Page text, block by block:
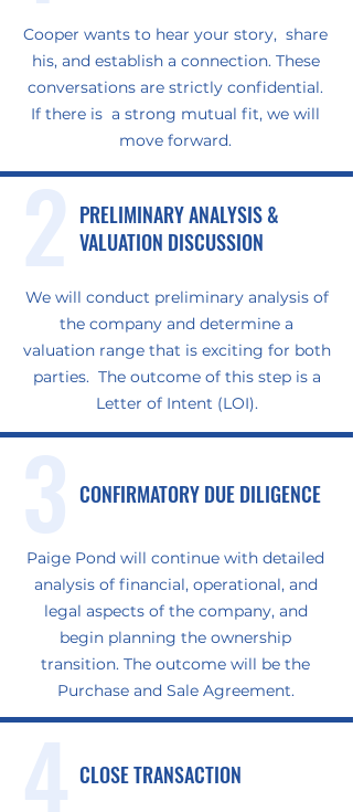
Cooper wants to hear your story, share
his, and establish a connection. These
conversations are strictly confidential.
If there is a strong mutual fit, we will
move forward.
2 PRELIMINARY ANALYSIS &
VALUATION DISCUSSION
We will conduct preliminary analysis of
the company and determine a
valuation range that is exciting for both
parties. The outcome of this step is a
Letter of Intent (LOI).
CONFIRMATORY DUE DILIGENCE
Paige Pond will continue with detailed
analysis of financial, operational, and
legal aspects of the company, and
begin planning the ownership
transition. The outcome will be the
Purchase and Sale Agreement.
CLOSE TRANSACTION